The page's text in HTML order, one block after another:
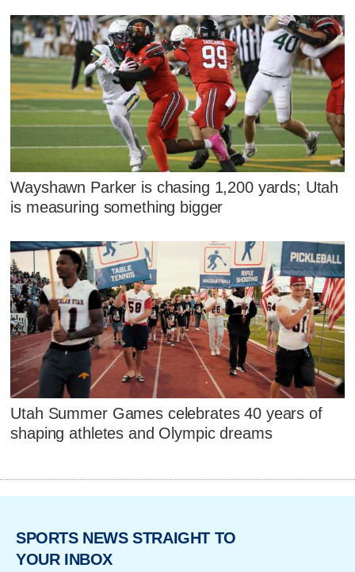
Wayshawn Parker is chasing 1,200 yards; Utah
is measuring something bigger
Utah Summer Games celebrates 40 years of
shaping athletes and Olympic dreams
SPORTS NEWS STRAIGHT TO
YOUR INBOX